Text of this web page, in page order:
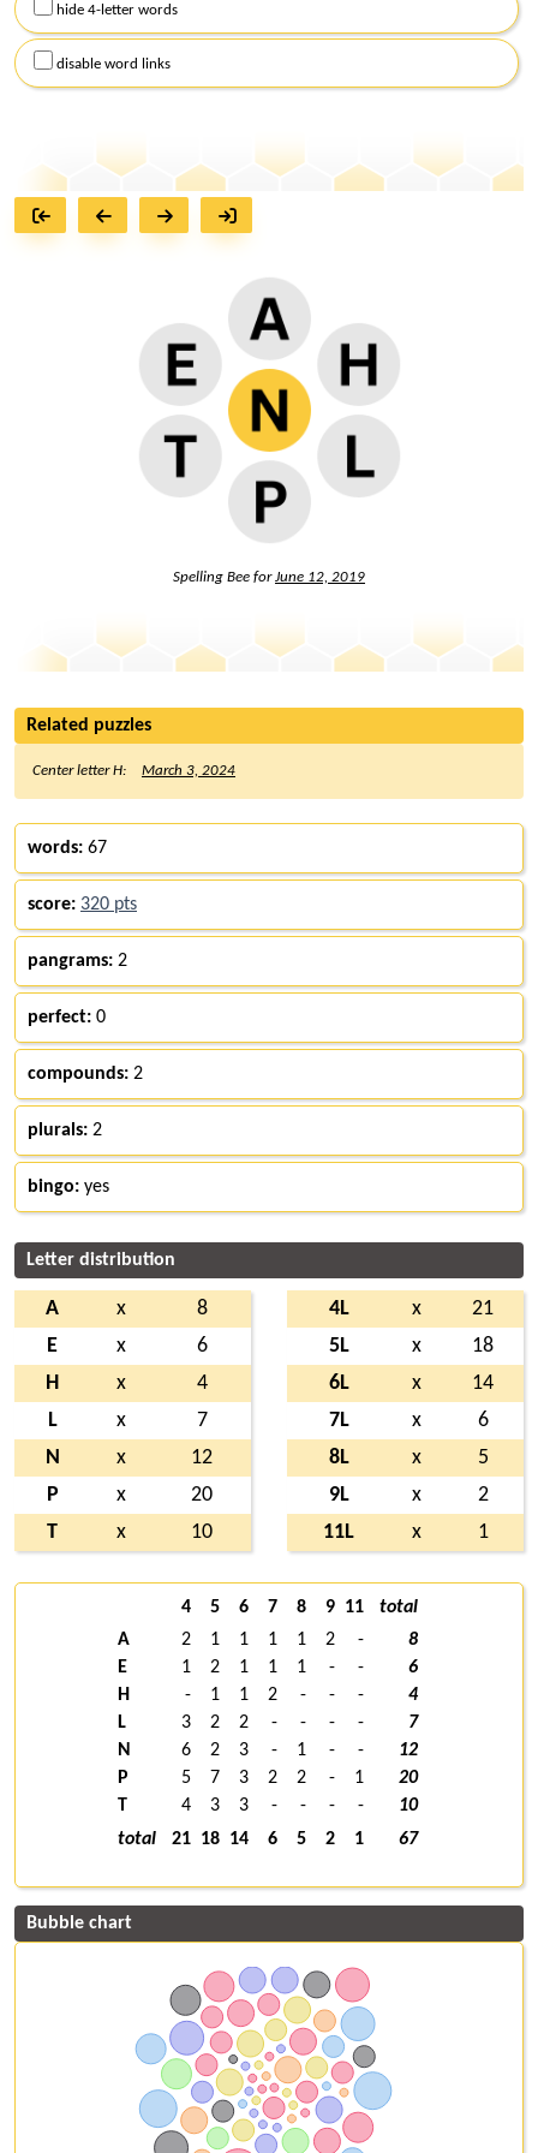
hide 4-letter words
disable word links
Spelling Bee forJune 12, 2019
Related puzzles
Center letter H: March 3, 2024
words: 67
score: 320 pts
pangrams: 2
perfect: 0
compounds: 2
plurals: 2
bingo: yes
Letter distribution
A x
8
E
x
6
H
x
4
L
x
7
N
x
12
P
x
20
T
x 10
4L x
21
5L
x
18
6L
x
14
7L
x
6
8L
x
5
9L
x
2
11L
x 1
4 5 6 7 8 9 11
total
A
2 1 1 1 1 2 -
8
E
1 2 1 1 1 - -
6
H
- 1 1 2 - - -
4
L
3 2 2 - - - -
7
N
6 2 3 - 1 - -
12
P
5 7 3 2 2 - 1
20
T
4 3 3 - - - -
10
total
21 18 14 6 5 2 1 67
Bubble chart